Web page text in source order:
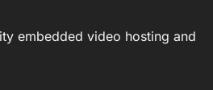
embedded video hosting and